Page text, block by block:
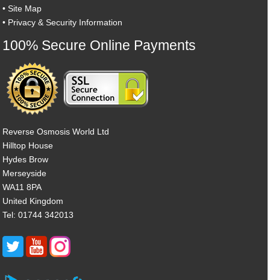
•Site Map
• Privacy & Security Information
100% Secure Online Payments
Reverse Osmosis World Ltd
Hilltop House
Hydes Brow
Merseyside
WA11 8PA
United Kingdom
Tel: 01744 342013